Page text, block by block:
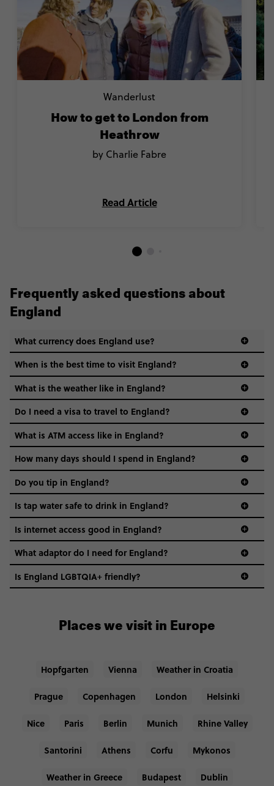
Wanderlust
How to get to London from
Heathrow
by Charlie Fabre
Read Article
Frequently asked questions about
England
What currency does England use?
When is the best time to visit England?
What is the weather like in England?
Do I need a visa to travel to England?
What is ATM access like in England?
How many days should I spend in England?
Do you tip in England?
Is tap water safe to drink in England?
Is internet access good in England?
What adaptor do I need for England?
Is England LGBTQIA+ friendly?
Places we visit in Europe
Hopfgarten Vienna Weather in Croatia
Prague Copenhagen London Helsinki
Nice Paris Berlin Munich Rhine Valley
Santorini Athens Corfu Mykonos
Weather in Greece Budapest Dublin